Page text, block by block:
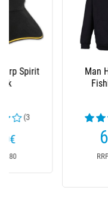
Man Hoodie Fun
Fishing Olive
(1